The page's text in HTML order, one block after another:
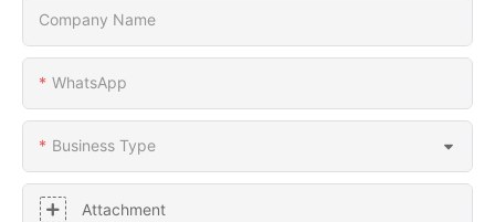
Company Name
WhatsApp
Business Type
Attachment